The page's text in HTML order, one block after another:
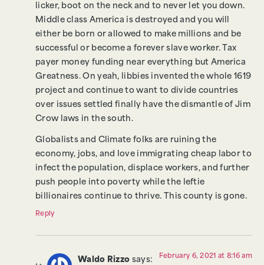
licker, boot on the neck and to never let you down.
Middle class America is destroyed and you will
either be born or allowed to make millions and be
successful or become a forever slave worker. Tax
payer money funding near everything but America
Greatness. On yeah, libbies invented the whole 1619
project and continue to want to divide countries
over issues settled finally have the dismantle of Jim
Crow laws in the south.
Globalists and Climate folks are ruining the
economy, jobs, and love immigrating cheap labor to
infect the population, displace workers, and further
push people into poverty while the leftie
billionaires continue to thrive. This county is gone.
Reply
Waldo Rizzo says: February 6, 2021 at 8:16 am